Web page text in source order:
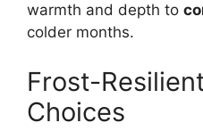
warmth and depth to
colder months.
Frost-
Choices